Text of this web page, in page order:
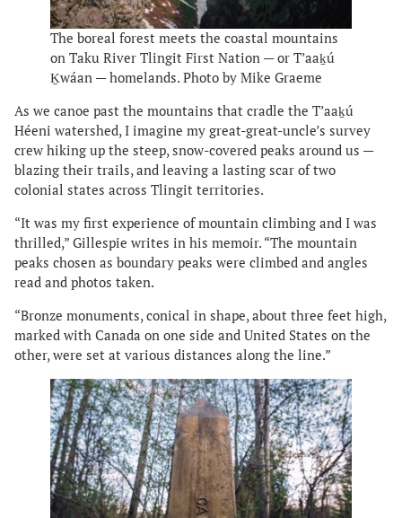
The boreal forest meets the coastal mountains
on Taku River Tlingit First Nation — or T’aaḵú
Ḵwáan — homelands. Photo by Mike Graeme
As we canoe past the mountains that cradle the T’aaḵú
Héeni watershed, I imagine my great-great-uncle’s survey
crew hiking up the steep, snow-covered peaks around us —
blazing their trails, and leaving a lasting scar of two
colonial states across Tlingit territories.
“It was my first experience of mountain climbing and I was
thrilled,” Gillespie writes in his memoir. “The mountain
peaks chosen as boundary peaks were climbed and angles
read and photos taken.
“Bronze monuments, conical in shape, about three feet high,
marked with Canada on one side and United States on the
other, were set at various distances along the line.”